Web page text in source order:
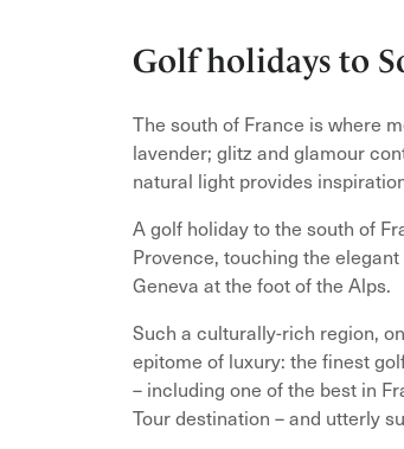
Golf holidays to
The south of France is where
lavender; glitz and glamour
natural light provides
A golf holiday to the south of
Provence, touching the
Geneva at the foot of the Alps.
Such a culturally-rich region,
epitome of luxury: the finest
– including one of the best in
Tour destination – and utterly